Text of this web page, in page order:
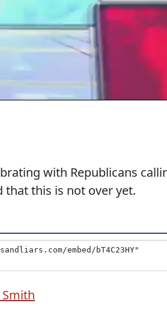
with Republicans
this is not over yet.